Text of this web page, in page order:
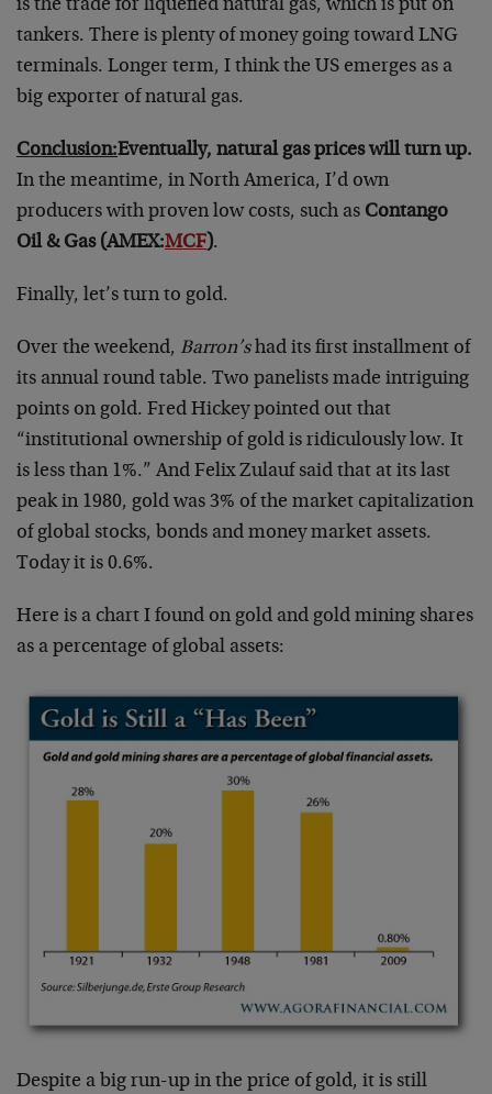
is the trade for liquefied natural gas, which is put on
tankers. There is plenty of money going toward LNG
terminals. Longer term, I think the US emerges as a
big exporter of natural gas.
Conclusion:Eventually, natural gas prices will turn up.
In the meantime, in North America, I’d own
producers with proven low costs, such as Contango
Oil & Gas (AMEX:MCF).
Finally, let’s turn to gold.
Over the weekend, Barron’shad its first installment of
its annual round table. Two panelists made intriguing
points on gold. Fred Hickey pointed out that
“institutional ownership of gold is ridiculously low. It
is less than 1%.” And Felix Zulauf said that at its last
peak in 1980, gold was 3% of the market capitalization
of global stocks, bonds and money market assets.
Today it is 0.6%.
Here is a chart I found on gold and gold mining shares
as a percentage of global assets:
Despite a big run-up in the price of gold, it is still